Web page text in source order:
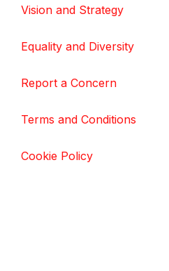
Vision and Strategy
Equality and Diversity
Report a Concern
Terms and Conditions
Cookie Policy